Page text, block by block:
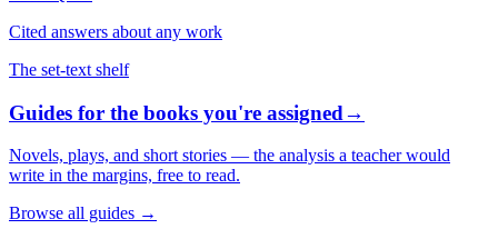
Cited answers about any work
The set-text shelf
Guides for the books you're assigned→
Novels, plays, and short stories — the analysis a teacher would
write in the margins, free to read.
Browse all guides →